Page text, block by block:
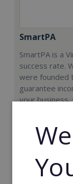
SmartPA
SmartPA is a
success rate.
were founded
guarantee
your
Minimum
£9,950+VAT
Read More